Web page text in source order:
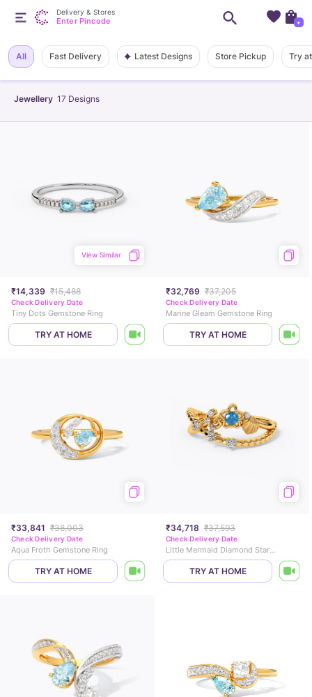
Jewellery 17 Designs
All Fast Delivery Latest Designs Store Pickup Try
₹14,339 ₹15,488
View Similar
Check Delivery Date
Tiny Dots Gemstone Ring
TRY AT HOME
₹32,769 ₹37,205
Check Delivery Date
Marine Gleam Gemstone Ring
TRY AT HOME
₹33,841 ₹38,003
Check Delivery Date
Aqua Froth Gemstone Ring
TRY AT HOME
₹34,718 ₹37,593
Check Delivery Date
Little Mermaid Diamond Star Ring
TRY AT HOME
Delivery & Stores
Enter Pincode +